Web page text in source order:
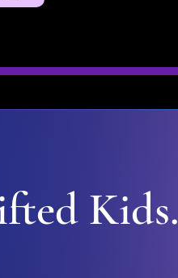
Kids.